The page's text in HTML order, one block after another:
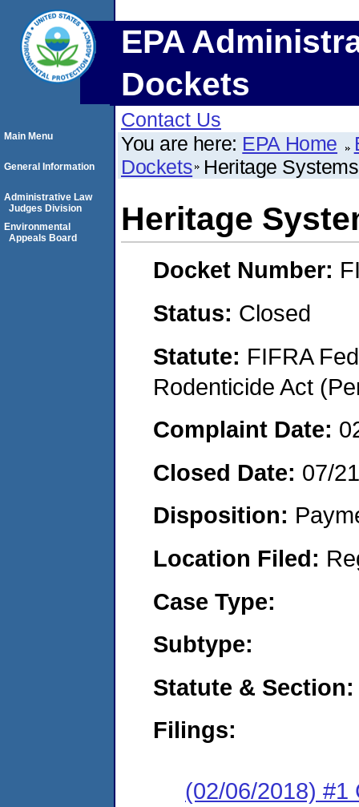
EPA
Dockets
Contact Us
You are here: EPA Home
Dockets Heritage Systems
Heritage
Docket Number:
Status: Closed
Statute: FIFRA
Rodenticide Act
Complaint Date:
Closed Date: 07/
Disposition:
Location Filed:
Case Type:
Subtype:
Statute & Section:
Filings:
(02/06/2018) #1
Main Menu
General Information
Administrative Law
Judges Division
Environmental
Appeals Board